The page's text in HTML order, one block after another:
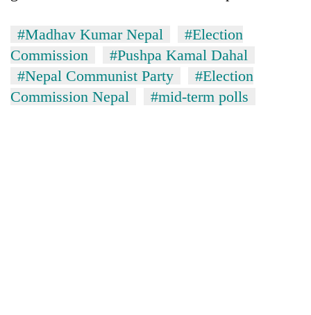
#Madhav Kumar Nepal
#Election
Commission
#Pushpa Kamal Dahal
#Nepal Communist Party
#Election
Commission Nepal
#mid-term polls